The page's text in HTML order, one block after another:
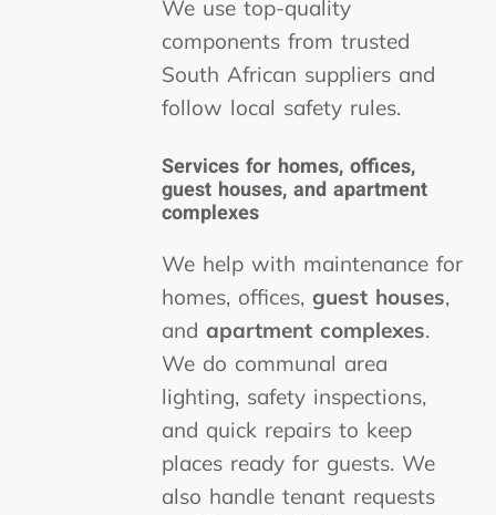
We use top-quality
components from trusted
South African suppliers and
follow local safety rules.
Services for homes, offices,
guest houses, and apartment
complexes
We help with maintenance for
homes, offices, guest houses,
and apartment complexes.
We do communal area
lighting, safety inspections,
and quick repairs to keep
places ready for guests. We
also handle tenant requests